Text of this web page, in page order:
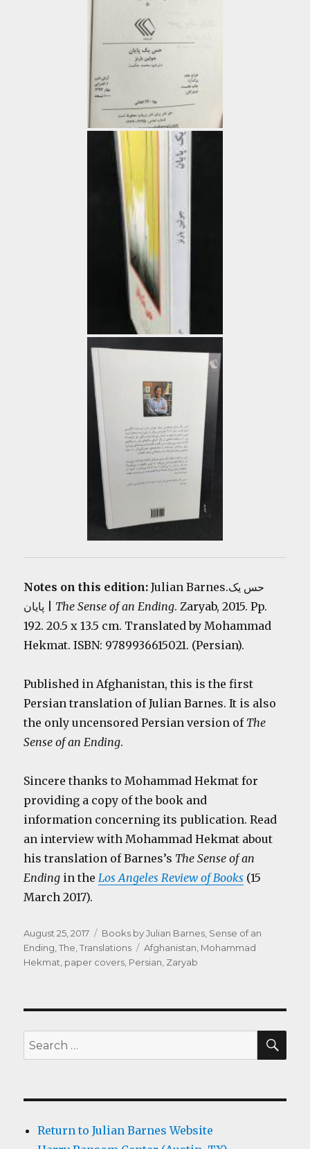
Notes on this edition:Julian Barnes.حس یک
The Sense of an Ending. Zaryab, 2015. Pp.
192. 20.5 x 13.5 cm. Translated by Mohammad
Hekmat. ISBN: 9789936615021. (Persian).
Published in Afghanistan, this is the first
Persian translation of Julian Barnes. It is also
the only uncensored Persian version of The
Sense of an Ending.
Sincere thanks to Mohammad Hekmat for
providing a copy of the book and
information concerning its publication. Read
an interview with Mohammad Hekmat about
his translation of Barnes’s The Sense of an
Ending in theLos Angeles Review of Books (15
March 2017).
Posted
on
August 25, 2017 Categories
Books by Julian Barnes, Sense of an
Ending, The,Translations Tags
Afghanistan, Mohammad
Hekmat, paper covers, Persian, Zaryab
Search
for:
Return to Julian Barnes Website